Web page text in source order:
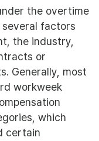
the overtime
several factors
the industry,
or
Generally, most
workweek
which
certain